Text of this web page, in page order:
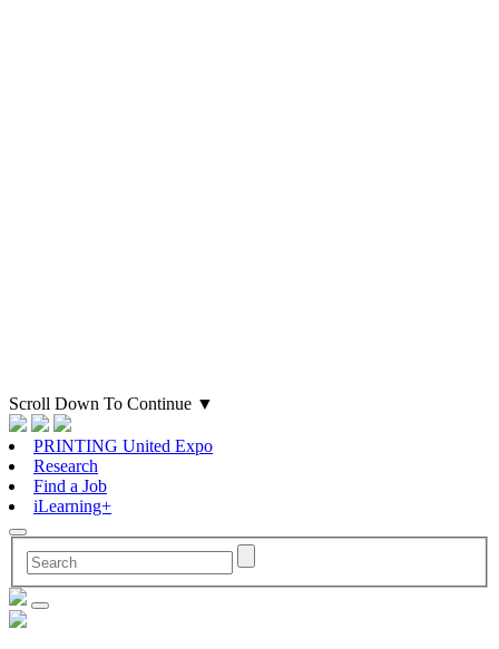
Scroll Down To Continue ▼
PRINTING United Expo
Research
Find a Job
iLearning+